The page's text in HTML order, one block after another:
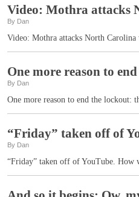
Video: Mothra attacks
By Dan
Video: Mothra attacks North Carolina
One more reason to
By Dan
One more reason to end the lockout:
“Friday” taken off of
By Dan
“Friday” taken off of YouTube. How